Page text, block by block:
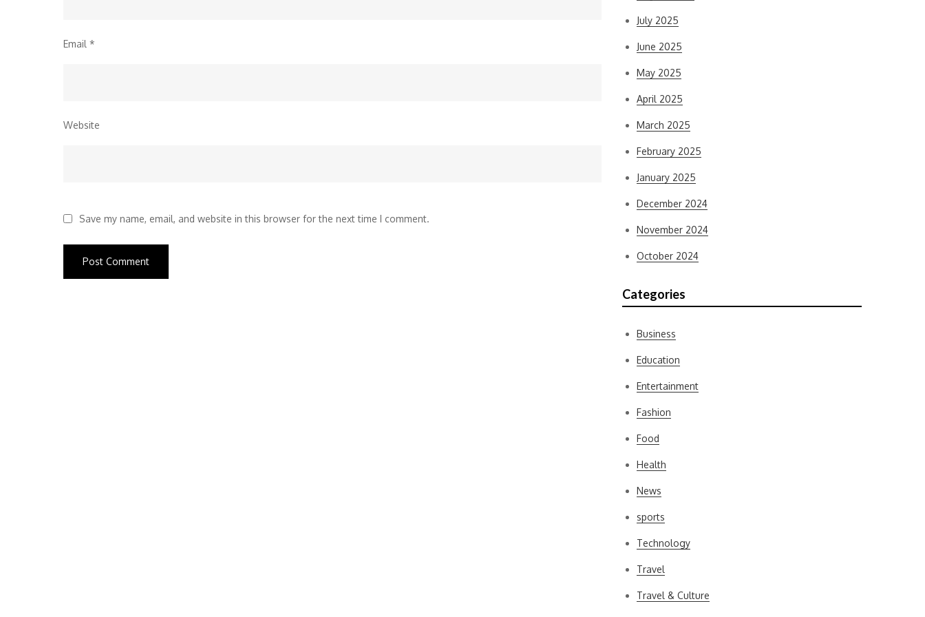
Email *
Website
Save my name, email, and website in this browser for the next time I comment.
July 2025
June 2025
May 2025
April 2025
March 2025
February 2025
January 2025
December 2024
November 2024
October 2024
Categories
Business
Education
Entertainment
Fashion
Food
Health
News
sports
Technology
Travel
Travel & Culture